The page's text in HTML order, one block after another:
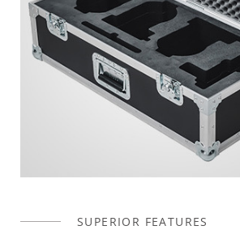
SUPERIOR FEATURES